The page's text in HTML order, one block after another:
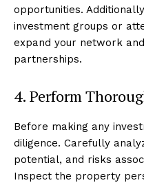
opportunities.
investment groups or
expand your network
partnerships.
4. Perform
Before making any
diligence. Carefully
potential, and risks
Inspect the property